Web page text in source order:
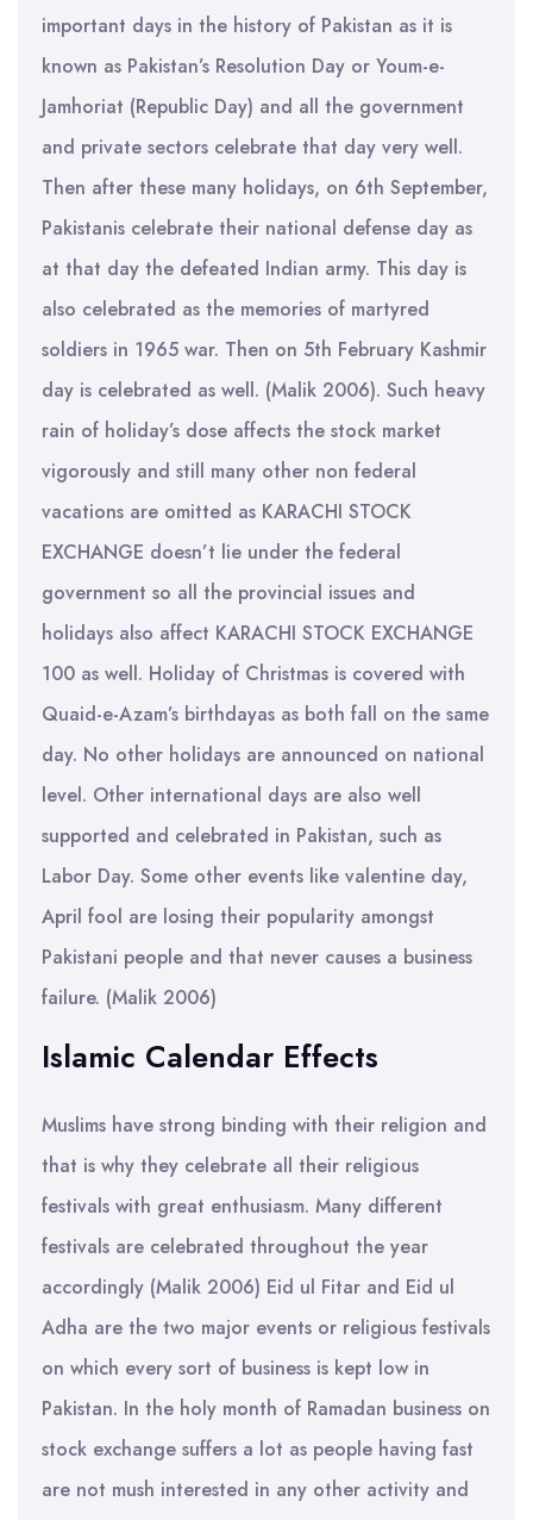
important days in the history of Pakistan as it is
known as Pakistan’s Resolution Day or Youm-e-
Jamhoriat (Republic Day) and all the government
and private sectors celebrate that day very well.
Then after these many holidays, on 6th September,
Pakistanis celebrate their national defense day as
at that day the defeated Indian army. This day is
also celebrated as the memories of martyred
soldiers in 1965 war. Then on 5th February Kashmir
day is celebrated as well. (Malik 2006). Such heavy
rain of holiday’s dose affects the stock market
vigorously and still many other non federal
vacations are omitted as KARACHI STOCK
EXCHANGE doesn’t lie under the federal
government so all the provincial issues and
holidays also affect KARACHI STOCK EXCHANGE
100 as well. Holiday of Christmas is covered with
Quaid-e-Azam’s birthdayas as both fall on the same
day. No other holidays are announced on national
level. Other international days are also well
supported and celebrated in Pakistan, such as
Labor Day. Some other events like valentine day,
April fool are losing their popularity amongst
Pakistani people and that never causes a business
failure. (Malik 2006)
Islamic Calendar Effects
Muslims have strong binding with their religion and
that is why they celebrate all their religious
festivals with great enthusiasm. Many different
festivals are celebrated throughout the year
accordingly (Malik 2006) Eid ul Fitar and Eid ul
Adha are the two major events or religious festivals
on which every sort of business is kept low in
Pakistan. In the holy month of Ramadan business on
stock exchange suffers a lot as people having fast
are not mush interested in any other activity and